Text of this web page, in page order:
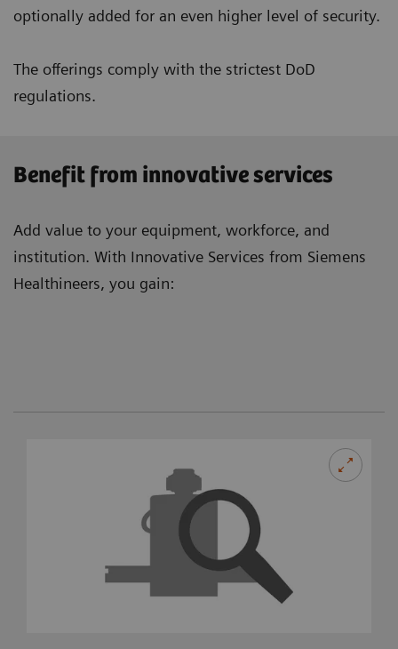
optionally added for an even higher level of security.
The offerings comply with the strictest DoD
regulations.
Benefit from innovative services
Add value to your equipment, workforce, and
institution. With Innovative Services from Siemens
Healthineers, you gain: